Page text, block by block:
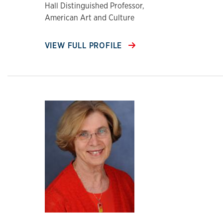
Hall Distinguished Professor,
American Art and Culture
VIEW FULL PROFILE